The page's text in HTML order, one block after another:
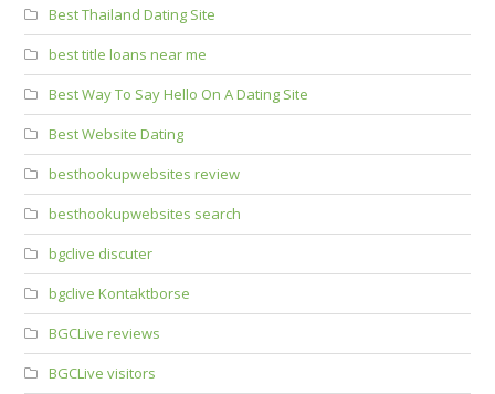
Best Thailand Dating Site
best title loans near me
Best Way To Say Hello On A Dating Site
Best Website Dating
besthookupwebsites review
besthookupwebsites search
bgclive discuter
bgclive Kontaktborse
BGCLive reviews
BGCLive visitors